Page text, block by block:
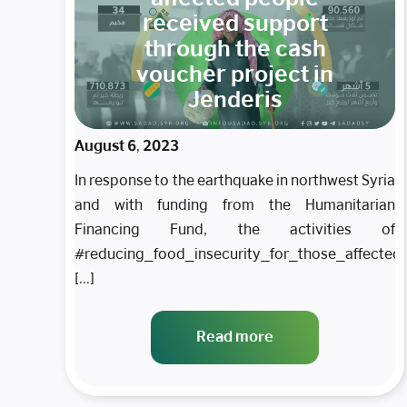
received support
through the cash
voucher project in
Jenderis
August 6, 2023
In response to the earthquake in northwest Syria
and with funding from the Humanitarian
Financing Fund, the activities of
[...]
Read more